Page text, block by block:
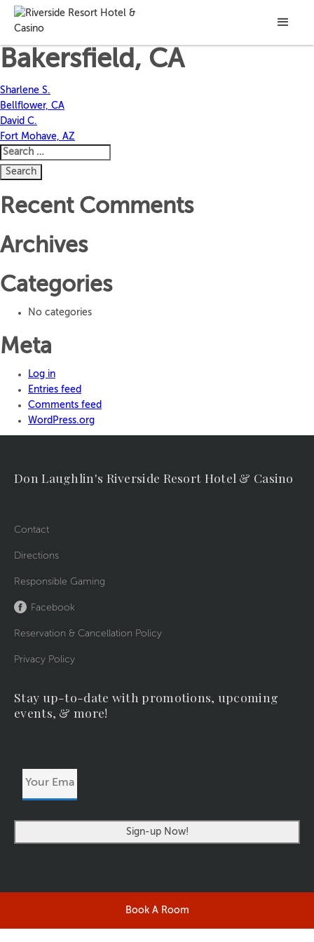
Book A Room
Gregory W.
Bakersfield, CA
Post
navigation
Sharlene S.
Bellflower, CA
David C.
Fort Mohave, AZ
Search
for:
Recent Comments
Archives
Categories
No categories
Meta
Log in
Entries feed
Comments feed
WordPress.org
Don Laughlin's Riverside Resort Hotel & Casino
Contact
Directions
Responsible Gaming
Facebook
Reservation & Cancellation Policy
Privacy Policy
Stay up-to-date with promotions, upcoming
events, & more!
Your
Email
©2026 RIVERSIDERESORT.COM